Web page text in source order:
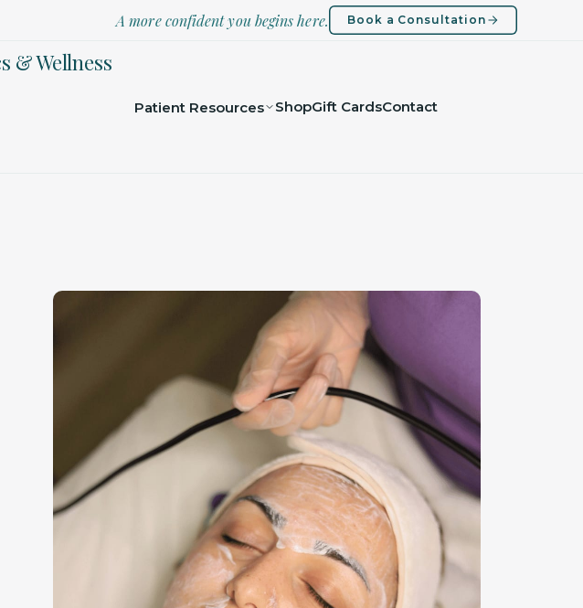
A more confident you begins here. Book a Consultation
Patient Resources ShopGift CardsContact